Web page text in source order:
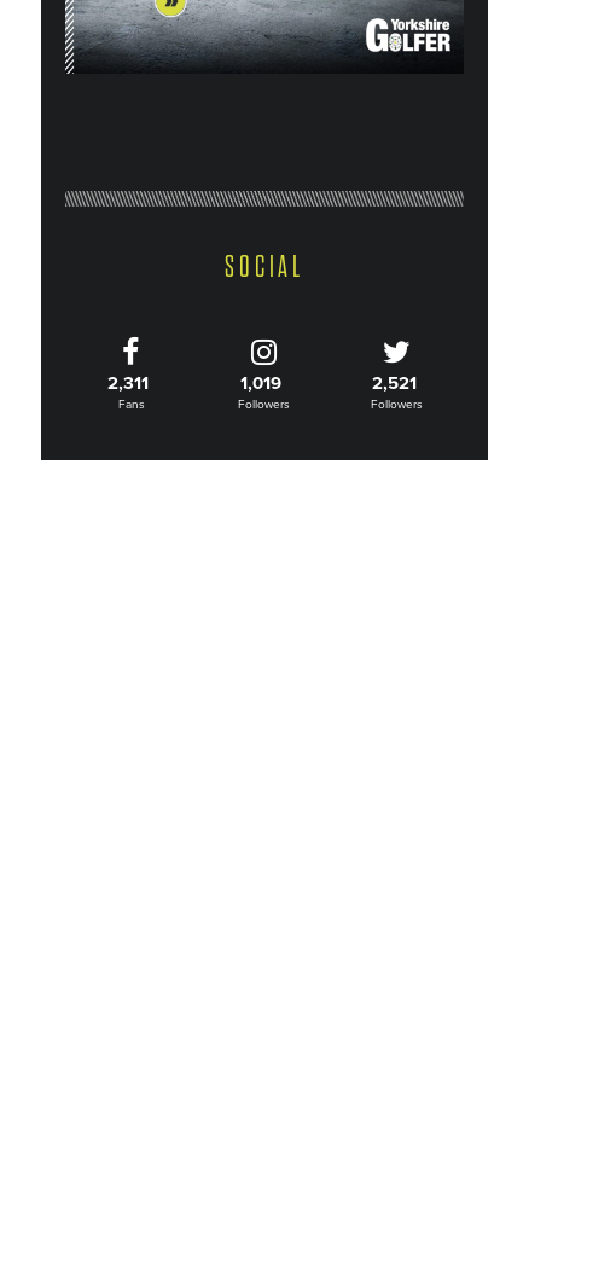
SOCIAL
2,311
Fans
1,019
Followers
2,521
Followers